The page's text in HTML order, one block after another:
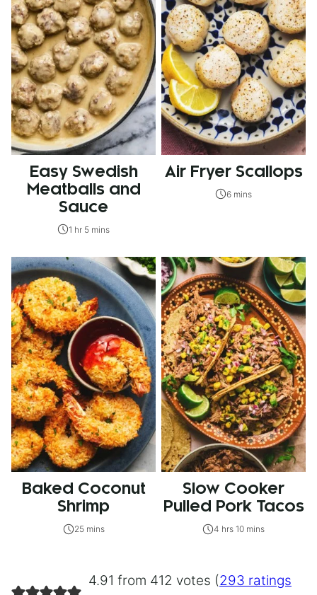
Easy Swedish
Meatballs and
Sauce
1 hr 5 mins
Air Fryer Scallops
6 mins
Baked Coconut
Shrimp
25 mins
Slow Cooker
Pulled Pork Tacos
4 hrs 10 mins
4.91 from 412 votes (293 ratings